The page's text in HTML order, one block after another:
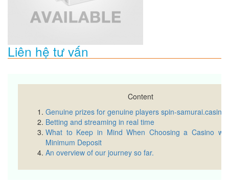
Liên hệ tư vấn
Content
Genuine prizes for genuine players spin-
Betting and streaming in real time
What to Keep in Mind When Choosing a Casino
Minimum Deposit
An overview of our journey so far.